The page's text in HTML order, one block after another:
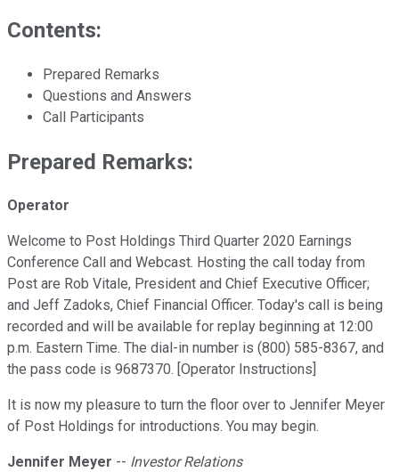
Contents:
Prepared Remarks
Questions and Answers
Call Participants
Prepared Remarks:
Operator
Welcome to Post Holdings Third Quarter 2020 Earnings
Conference Call and Webcast. Hosting the call today from
Post are Rob Vitale, President and Chief Executive Officer;
and Jeff Zadoks, Chief Financial Officer. Today's call is being
recorded and will be available for replay beginning at 12:00
p.m. Eastern Time. The dial-in number is (800) 585-8367, and
the pass code is 9687370. [Operator Instructions]
It is now my pleasure to turn the floor over to Jennifer Meyer
of Post Holdings for introductions. You may begin.
Jennifer Meyer -- Investor Relations